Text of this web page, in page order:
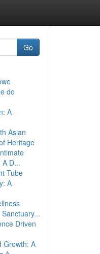
Go
do
A
Asian
Heritage
D...
Tube
A
Driven
Growth: A